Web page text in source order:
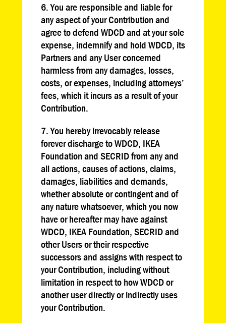
6. You are responsible and liable for
any aspect of your Contribution and
agree to defend WDCD and at your sole
expense, indemnify and hold WDCD, its
Partners and any User concerned
harmless from any damages, losses,
costs, or expenses, including attorneys’
fees, which it incurs as a result of your
Contribution.
7. You hereby irrevocably release
forever discharge to WDCD, IKEA
Foundation and SECRID from any and
all actions, causes of actions, claims,
damages, liabilities and demands,
whether absolute or contingent and of
any nature whatsoever, which you now
have or hereafter may have against
WDCD, IKEA Foundation, SECRID and
other Users or their respective
successors and assigns with respect to
your Contribution, including without
limitation in respect to how WDCD or
another user directly or indirectly uses
your Contribution.